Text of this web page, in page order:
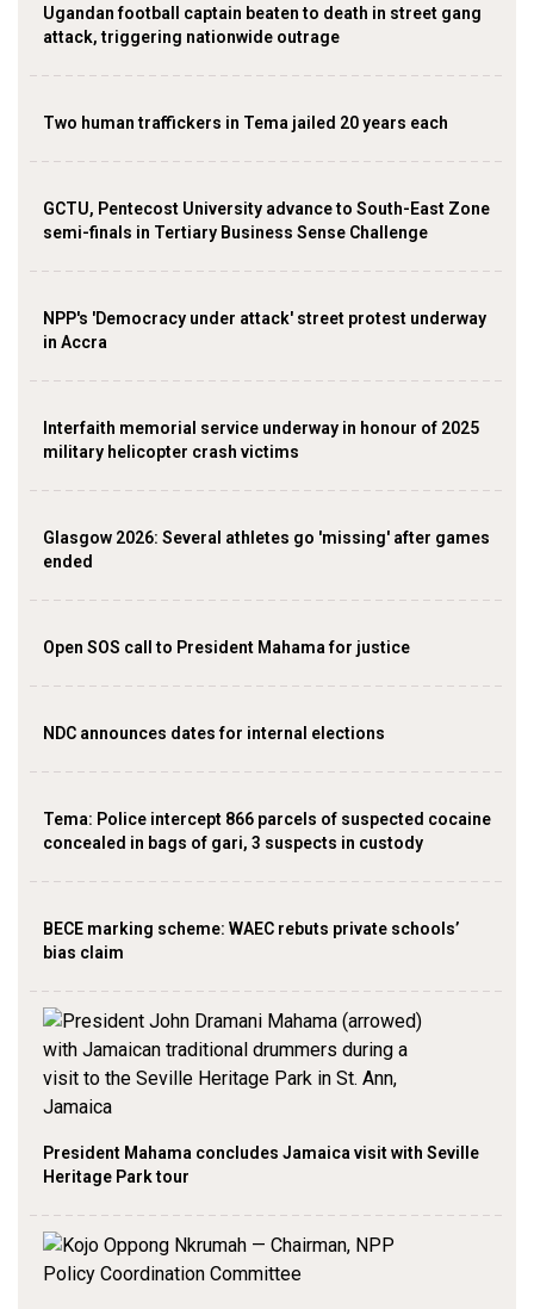
Ugandan football captain beaten to death in street gang
attack, triggering nationwide outrage
Two human traffickers in Tema jailed 20 years each
GCTU, Pentecost University advance to South-East Zone
semi-finals in Tertiary Business Sense Challenge
NPP's 'Democracy under attack' street protest underway
in Accra
Interfaith memorial service underway in honour of 2025
military helicopter crash victims
Glasgow 2026: Several athletes go 'missing' after games
ended
Open SOS call to President Mahama for justice
NDC announces dates for internal elections
‎Tema: Police intercept 866 parcels of suspected cocaine
concealed in bags of gari, 3 suspects in custody
BECE marking scheme: WAEC rebuts private schools’
bias claim
President Mahama concludes Jamaica visit with Seville
Heritage Park tour